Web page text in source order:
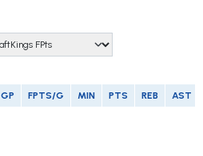
GP FPTS/G MIN PTS REB AST